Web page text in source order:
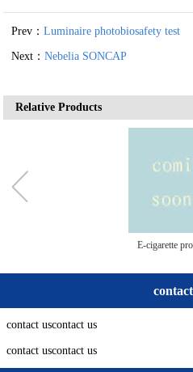
Prev：Luminaire photobiosafety test
Next：Nebelia SONCAP
Relative Products
E-cigarette
contact uscontact us
contact uscontact us